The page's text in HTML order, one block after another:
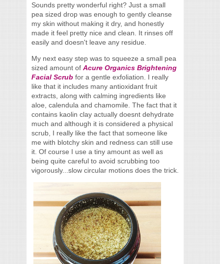
Sounds pretty wonderful right? Just a small
pea sized drop was enough to gently cleanse
my skin without making it dry, and honestly
made it feel pretty nice and clean. It rinses off
easily and doesn't leave any residue.
My next easy step was to squeeze a small pea
sized amount of Acure Organics Brightening
Facial Scrub for a gentle exfoliation. I really
like that it includes many antioxidant fruit
extracts, along with calming ingredients like
aloe, calendula and chamomile. The fact that it
contains kaolin clay actually doesnt dehydrate
much and although it is considered a physical
scrub, I really like the fact that someone like
me with blotchy skin and redness can still use
it. Of course I use a tiny amount as well as
being quite careful to avoid scrubbing too
vigorously...slow circular motions does the trick.